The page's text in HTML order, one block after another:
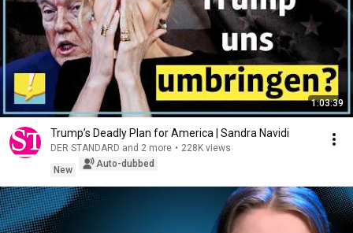
1:03:39
Trump’s Deadly Plan for America | Sandra Navidi
DER STANDARD and 2 more • 228K views
New
Auto-dubbed